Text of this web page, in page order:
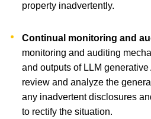
property inadvertently.
Continual monitoring and
monitoring and auditing
and outputs of LLM
review and analyze the
any inadvertent disclosures
to rectify the situation.